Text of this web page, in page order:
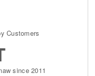
Customers
since 2011